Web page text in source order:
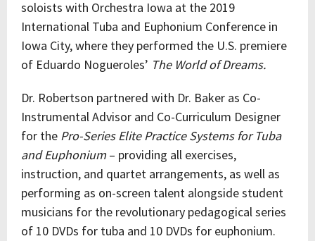
soloists with Orchestra Iowa at the 2019
International Tuba and Euphonium Conference in
Iowa City, where they performed the U.S. premiere
of Eduardo Nogueroles’ The World of Dreams.
Dr. Robertson partnered with Dr. Baker as Co-
Instrumental Advisor and Co-Curriculum Designer
for the Pro-Series Elite Practice Systems for Tuba
and Euphonium – providing all exercises,
instruction, and quartet arrangements, as well as
performing as on-screen talent alongside student
musicians for the revolutionary pedagogical series
of 10 DVDs for tuba and 10 DVDs for euphonium.